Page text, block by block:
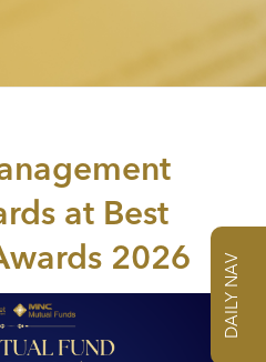
DAILY NAV
at Best
2026